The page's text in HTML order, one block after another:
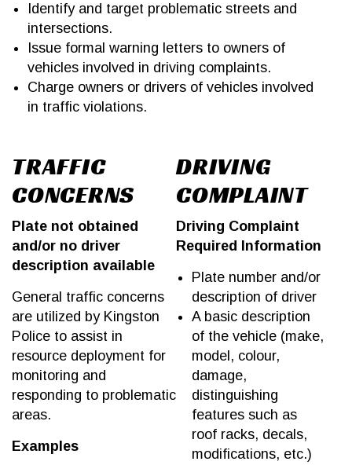
Identify and target problematic streets and
intersections.
Issue formal warning letters to owners of
vehicles involved in driving complaints.
Charge owners or drivers of vehicles involved
in traffic violations.
TRAFFIC
CONCERNS
Plate not obtained
and/or no driver
description available
General traffic concerns
are utilized by Kingston
Police to assist in
resource deployment for
monitoring and
responding to problematic
areas.
Examples
DRIVING
COMPLAINT
Driving Complaint
Required Information
Plate number and/or
description of driver
A basic description
of the vehicle (make,
model, colour,
damage,
distinguishing
features such as
roof racks, decals,
modifications, etc.)